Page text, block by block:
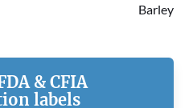
Barley
& CFIA
labels